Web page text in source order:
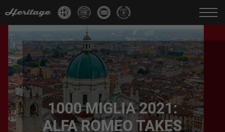
Change language: IT DE
1000 MIGLIA 2021:
ALFA ROMEO TAKES